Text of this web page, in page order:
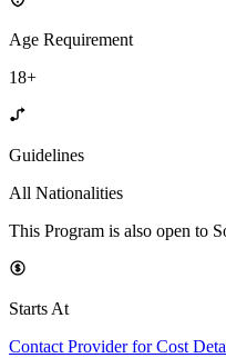
Age Requirement
18+
Guidelines
All Nationalities
This Program is also open to
Starts At
Contact Provider for Cost